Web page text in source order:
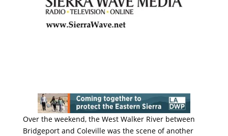
Over the weekend, the West Walker River between
Bridgeport and Coleville was the scene of another